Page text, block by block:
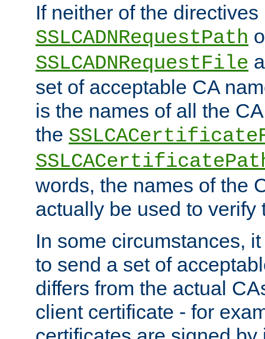
If neither of the directives
SSLCADNRequestPath
SSLCADNRequestFile
set of acceptable CA
is the names of all the
the
words, the names of the
actually be used to verify
In some circumstances,
to send a set of
differs from the actual
client certificate - for